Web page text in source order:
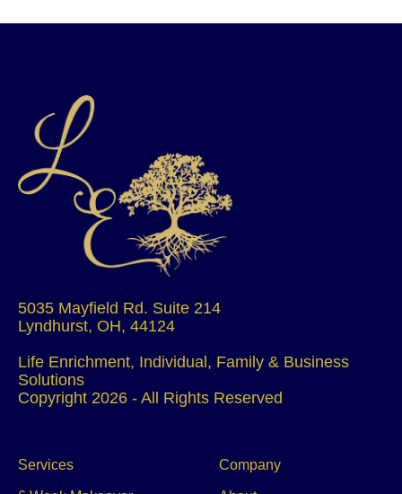
5035 Mayfield Rd. Suite 214
Lyndhurst, OH, 44124
Life Enrichment, Individual, Family & Business
Solutions
Copyright 2026 - All Rights Reserved
Services Company